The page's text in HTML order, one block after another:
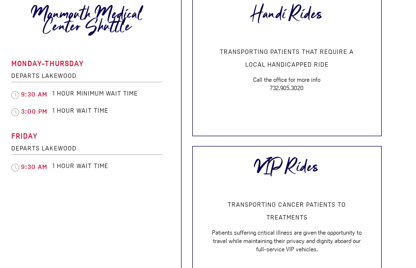
Monmouth Medical
Center Shuttle
MONDAY-THURSDAY
DEPARTS LAKEWOOD
9:30 AM 1 HOUR MINIMUM WAIT TIME
3:00 PM 1 HOUR WAIT TIME
FRIDAY
DEPARTS LAKEWOOD
9:30 AM 1 HOUR WAIT TIME
Handi Rides
TRANSPORTING PATIENTS THAT REQUIRE A
LOCAL HANDICAPPED RIDE
Call the office for more info
732.905.3020
VIP Rides
TRANSPORTING CANCER PATIENTS TO
TREATMENTS
Patients suffering critical illness are given the opportunity to
travel while maintaining their privacy and dignity aboard our
full-service VIP vehicles.